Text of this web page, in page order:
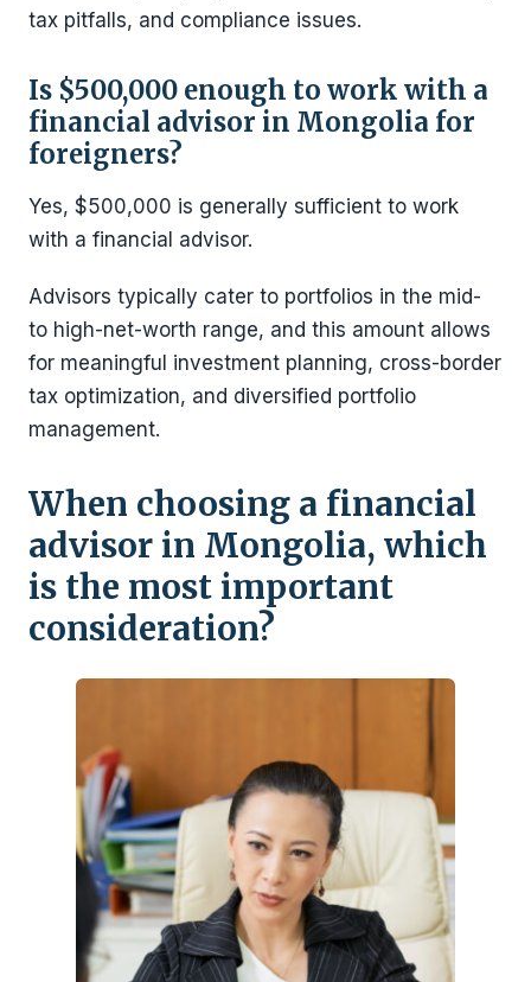
tax pitfalls, and compliance issues.
Is $500,000 enough to work with a
financial advisor in Mongolia for
foreigners?
Yes, $500,000 is generally sufficient to work
with a financial advisor.
Advisors typically cater to portfolios in the mid-
to high-net-worth range, and this amount allows
for meaningful investment planning, cross-border
tax optimization, and diversified portfolio
management.
When choosing a financial
advisor in Mongolia, which
is the most important
consideration?